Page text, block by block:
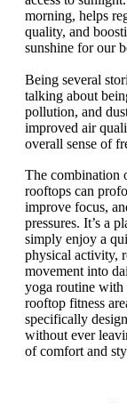
morning, helps
quality, and
sunshine for our
Being several
talking about
pollution, and
improved air
overall sense of
The combination
rooftops can
improve focus,
pressures. It’s a
simply enjoy a
physical activity,
movement into
yoga routine with
rooftop fitness
specifically
without ever
of comfort and